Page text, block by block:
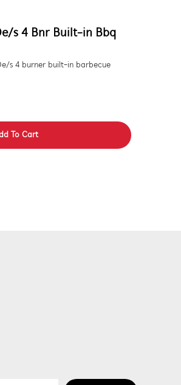
s 4 Bnr Built-in Bbq
s 4 burner built-in barbecue
To Cart